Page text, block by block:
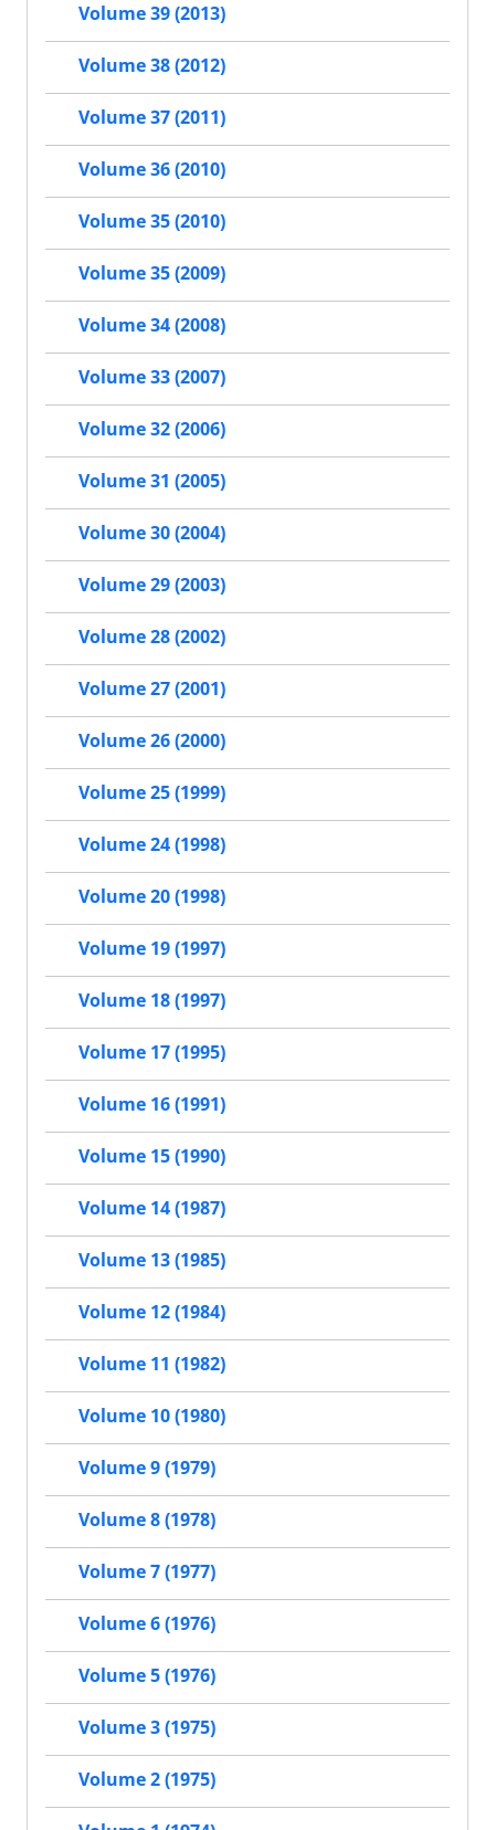
Volume 39 (2013)
Volume 38 (2012)
Volume 37 (2011)
Volume 36 (2010)
Volume 35 (2010)
Volume 35 (2009)
Volume 34 (2008)
Volume 33 (2007)
Volume 32 (2006)
Volume 31 (2005)
Volume 30 (2004)
Volume 29 (2003)
Volume 28 (2002)
Volume 27 (2001)
Volume 26 (2000)
Volume 25 (1999)
Volume 24 (1998)
Volume 20 (1998)
Volume 19 (1997)
Volume 18 (1997)
Volume 17 (1995)
Volume 16 (1991)
Volume 15 (1990)
Volume 14 (1987)
Volume 13 (1985)
Volume 12 (1984)
Volume 11 (1982)
Volume 10 (1980)
Volume 9 (1979)
Volume 8 (1978)
Volume 7 (1977)
Volume 6 (1976)
Volume 5 (1976)
Volume 3 (1975)
Volume 2 (1975)